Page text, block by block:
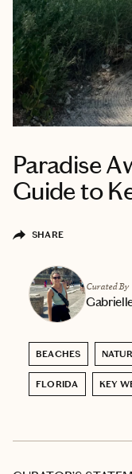
Paradise
Guide to
SHARE
Curated By
BEACHES
FLORIDA KEY